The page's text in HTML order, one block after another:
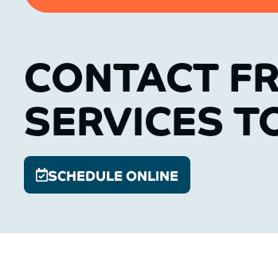
CONTACT
SERVICES
SCHEDULE ONLINE